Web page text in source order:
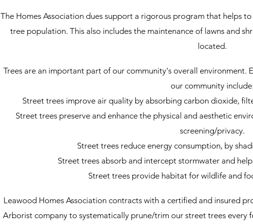
The Homes Association dues support a rigorous program that helps
tree population. This also includes the maintenance of lawns and
located.
Trees are an important part of our community's overall environment.
our community include:
Street trees improve air quality by absorbing carbon dioxide,
Street trees preserve and enhance the physical and aesthetic
screening/privacy.
Street trees reduce energy consumption, by
Street trees absorb and intercept stormwater and
Street trees provide habitat for wildlife and
Leawood Homes Association contracts with a certiﬁed and insured
Arborist company to systematically prune/trim our street trees every